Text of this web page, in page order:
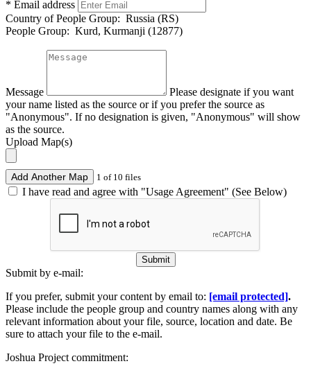
* Email address
Country of People Group: Russia (RS)
People Group: Kurd, Kurmanji (12877)
Message
Please designate if you want
your name listed as the source or if you prefer the source as
"Anonymous". If no designation is given, "Anonymous" will show
as the source.
Upload Map(s)
Add Another Map 1 of 10 files
I have read and agree with "Usage Agreement" (See Below)
Submit
Submit by e-mail:
If you prefer, submit your content by email to: [email protected].
Please include the people group and country names along with any
relevant information about your file, source, location and date. Be
sure to attach your file to the e-mail.
Joshua Project commitment: